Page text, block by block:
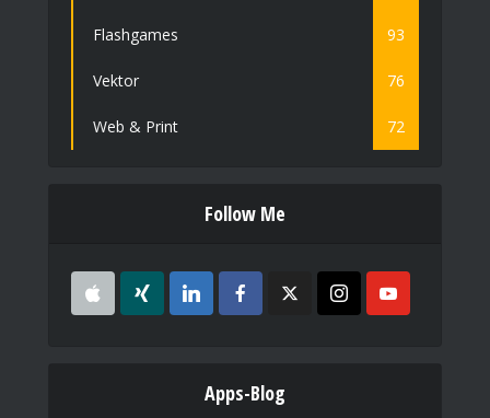
Flashgames 93
Vektor 76
Web & Print 72
Follow Me
Apps-Blog